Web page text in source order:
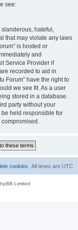
see:
hateful,
that may violate any laws
is hosted or
and
Service Provider if
recorded to aid in
Forum” have the right to
we see fit. As a user
stored in a database.
party without your
be held responsible for
All times are UTC
cookies
Limited